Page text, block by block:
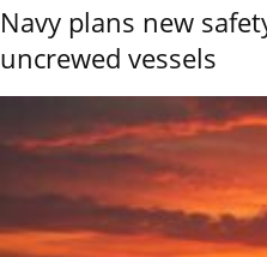
Navy plans new
uncrewed vessels